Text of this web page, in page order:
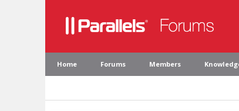
Home Forums Members